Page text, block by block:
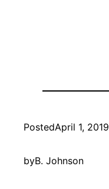
PostedApril 1, 2019
byB. Johnson